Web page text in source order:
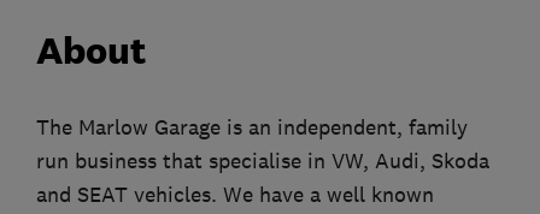
About
The Marlow Garage is an independent, family
run business that specialise in VW, Audi, Skoda
and SEAT vehicles. We have a well known